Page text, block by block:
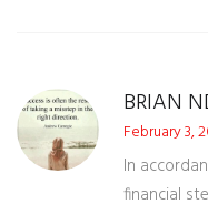
BRIAN
February 3,
In
financial